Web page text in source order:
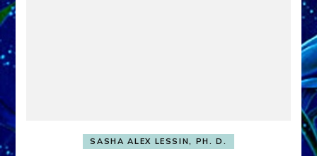
SASHA ALEX LESSIN, PH. D.